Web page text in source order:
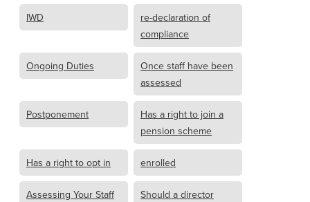
IWD
re-declaration of
compliance
Ongoing Duties
Once staff have been
assessed
Postponement
Has a right to join a
pension scheme
Has a right to opt in enrolled
Assessing Your Staff
Should a director